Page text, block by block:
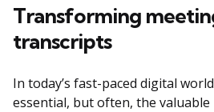
Transforming
transcripts
In today’s fast-paced digital
essential, but often, the